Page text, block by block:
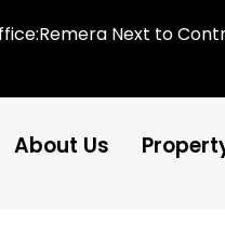
Next to
About Us